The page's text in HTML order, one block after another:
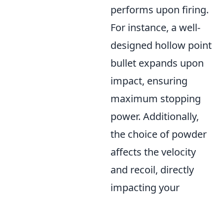
performs upon firing.
For instance, a well-
designed hollow point
bullet expands upon
impact, ensuring
maximum stopping
power. Additionally,
the choice of powder
affects the velocity
and recoil, directly
impacting your